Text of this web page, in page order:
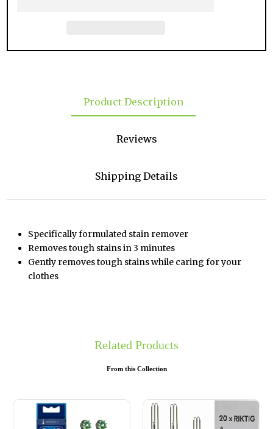
Product Description
Reviews
Shipping Details
Specifically formulated stain remover
Removes tough stains in 3 minutes
Gently removes tough stains while caring for your
clothes
Related Products
From this Collection